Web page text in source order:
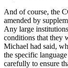
And of course, the
amended by
Any large
conditions that they
Michael had said,
the specific
carefully to ensure